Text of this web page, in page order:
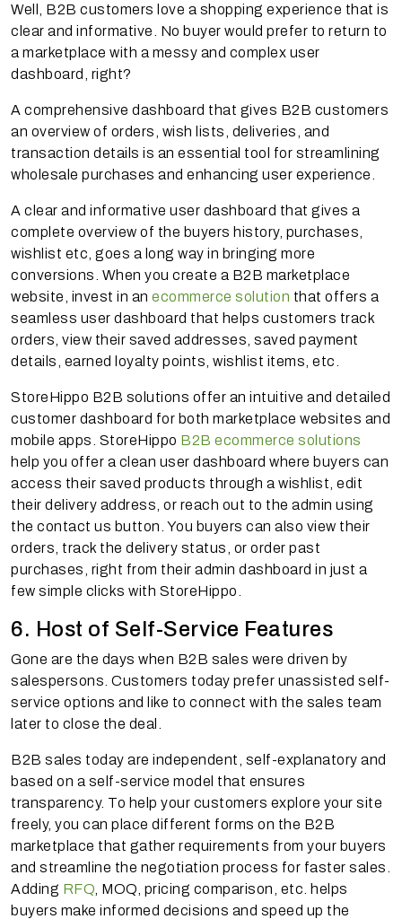
Well, B2B customers love a shopping experience that is
clear and informative. No buyer would prefer to return to
a marketplace with a messy and complex user
dashboard, right?
A comprehensive dashboard that gives B2B customers
an overview of orders, wish lists, deliveries, and
transaction details is an essential tool for streamlining
wholesale purchases and enhancing user experience.
A clear and informative user dashboard that gives a
complete overview of the buyers history, purchases,
wishlist etc, goes a long way in bringing more
conversions. When you create a B2B marketplace
website, invest in an ecommerce solution that offers a
seamless user dashboard that helps customers track
orders, view their saved addresses, saved payment
details, earned loyalty points, wishlist items, etc.
StoreHippo B2B solutions offer an intuitive and detailed
customer dashboard for both marketplace websites and
mobile apps. StoreHippo B2B ecommerce solutions
help you offer a clean user dashboard where buyers can
access their saved products through a wishlist, edit
their delivery address, or reach out to the admin using
the contact us button. You buyers can also view their
orders, track the delivery status, or order past
purchases, right from their admin dashboard in just a
few simple clicks with StoreHippo.
6. Host of Self-Service Features
Gone are the days when B2B sales were driven by
salespersons. Customers today prefer unassisted self-
service options and like to connect with the sales team
later to close the deal.
B2B sales today are independent, self-explanatory and
based on a self-service model that ensures
transparency. To help your customers explore your site
freely, you can place different forms on the B2B
marketplace that gather requirements from your buyers
and streamline the negotiation process for faster sales.
Adding RFQ , MOQ, pricing comparison, etc. helps
buyers make informed decisions and speed up the